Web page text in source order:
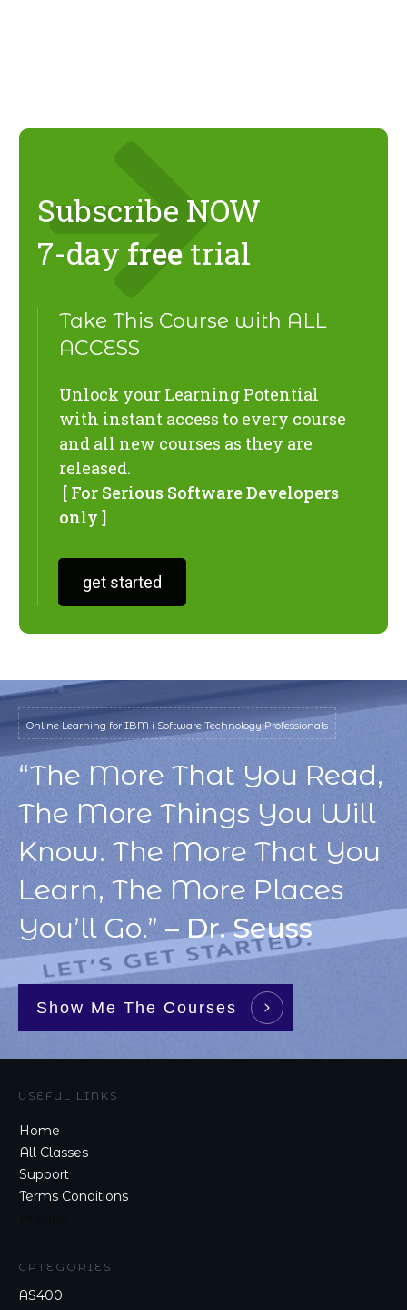
Subscribe NOW
7-day free trial
Take This Course with ALL
ACCESS
Unlock your Learning Potential
with instant access to every course
and all new courses as they are
released.
[ For Serious Software Developers
only ]
get started
Online Learning for IBM i Software Technology Professionals
“The More That You Read,
The More Things You Will
Know. The More That You
Learn, The More Places
You’ll Go.” –Dr. Seuss
Show Me The Courses
USEFUL LINKS
Home
All Classes
Support
Terms Conditions
CATEGORIES
AS400